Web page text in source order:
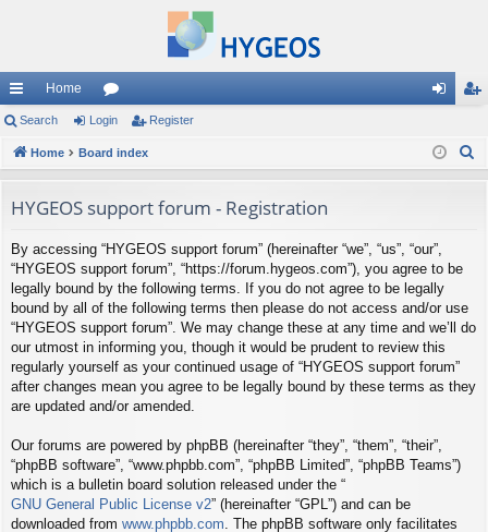
ui
ck
ks
Home
or
u
s
in ist
Search Login Register
Home Board index
HYGEOS support forum - Registration
By accessing “HYGEOS support forum” (hereinafter “we”, “us”, “our”,
“HYGEOS support forum”, “https://forum.hygeos.com”), you agree to be
legally bound by the following terms. If you do not agree to be legally
bound by all of the following terms then please do not access and/or use
“HYGEOS support forum”. We may change these at any time and we’ll do
our utmost in informing you, though it would be prudent to review this
regularly yourself as your continued usage of “HYGEOS support forum”
after changes mean you agree to be legally bound by these terms as they
are updated and/or amended.
Our forums are powered by phpBB (hereinafter “they”, “them”, “their”,
“phpBB software”, “www.phpbb.com”, “phpBB Limited”, “phpBB Teams”)
which is a bulletin board solution released under the “
GNU General Public License v2” (hereinafter “GPL”) and can be
downloaded from www.phpbb.com . The phpBB software only facilitates